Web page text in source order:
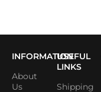
INFORMATION
About
Us
USEFUL
LINKS
Shipping